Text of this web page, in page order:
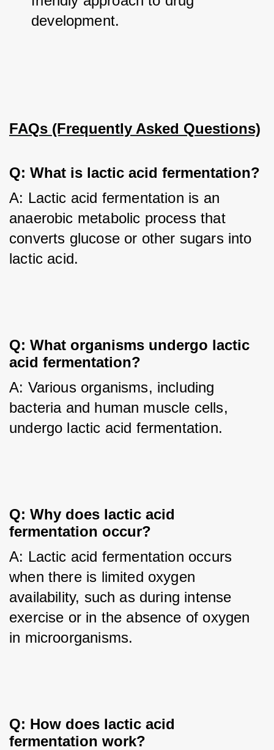
development.
FAQs (Frequently Asked Questions)
Q: What is lactic acid fermentation?
A: Lactic acid fermentation is an
anaerobic metabolic process that
converts glucose or other sugars into
lactic acid.
Q: What organisms undergo lactic
acid fermentation?
A: Various organisms, including
bacteria and human muscle cells,
undergo lactic acid fermentation.
Q: Why does lactic acid
fermentation occur?
A: Lactic acid fermentation occurs
when there is limited oxygen
availability, such as during intense
exercise or in the absence of oxygen
in microorganisms.
Q: How does lactic acid
fermentation work?